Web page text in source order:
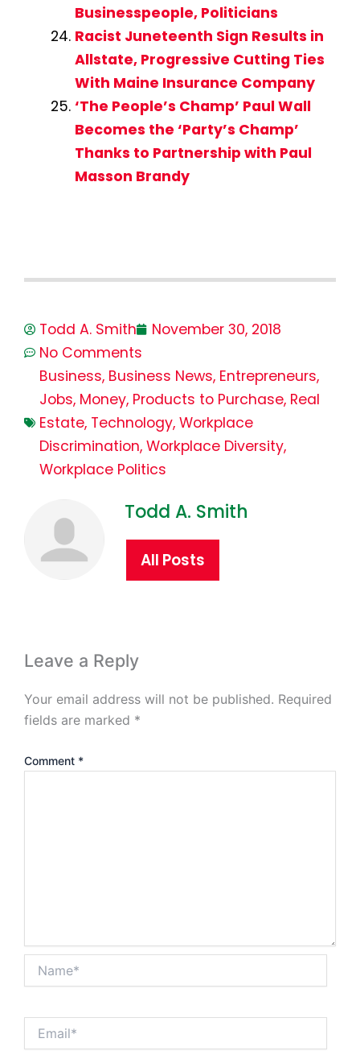
Businesspeople, Politicians
Racist Juneteenth Sign Results in
Allstate, Progressive Cutting Ties
With Maine Insurance Company
‘The People’s Champ’ Paul Wall
Becomes the ‘Party’s Champ’
Thanks to Partnership with Paul
Masson Brandy
Todd A. Smith
November 30, 2018
No Comments
Business, Business News, Entrepreneurs,
Jobs, Money, Products to Purchase, Real
Estate, Technology, Workplace
Discrimination, Workplace Diversity,
Workplace Politics
Todd A. Smith
All Posts
Leave a Reply
Your email address will not be published. Required
fields are marked *
Comment *